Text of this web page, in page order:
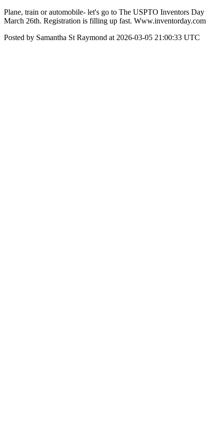
Plane, train or automobile- let's go to The USPTO Inventors Day
March 26th. Registration is filling up fast. Www.inventorday.com
Posted by Samantha St Raymond at 2026-03-05 21:00:33 UTC